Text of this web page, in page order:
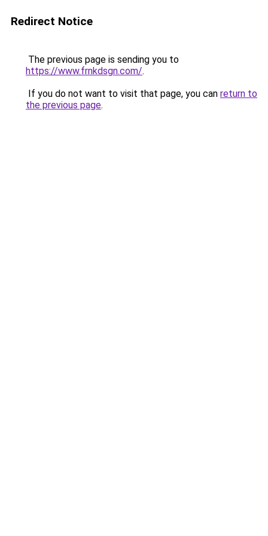
Redirect Notice
The previous page is sending you to
https://www.frnkdsgn.com/.
If you do not want to visit that page, you can return to
the previous page.